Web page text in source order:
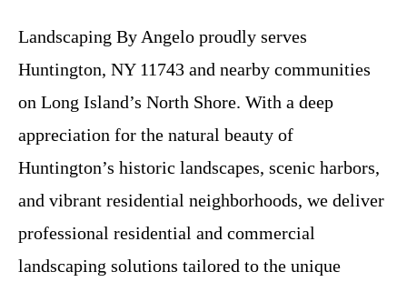
Landscaping By Angelo proudly serves
Huntington, NY 11743 and nearby communities
on Long Island’s North Shore. With a deep
appreciation for the natural beauty of
Huntington’s historic landscapes, scenic harbors,
and vibrant residential neighborhoods, we deliver
professional residential and commercial
landscaping solutions tailored to the unique